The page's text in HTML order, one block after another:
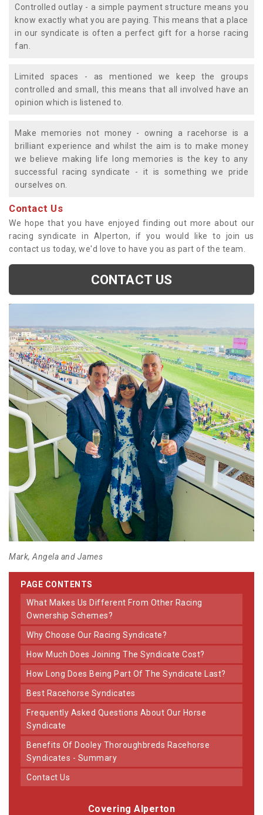
Controlled outlay - a simple payment structure means you
know exactly what you are paying. This means that a place
in our syndicate is often a perfect gift for a horse racing
fan.
Limited spaces - as mentioned we keep the groups
controlled and small, this means that all involved have an
opinion which is listened to.
Make memories not money - owning a racehorse is a
brilliant experience and whilst the aim is to make money
we believe making life long memories is the key to any
successful racing syndicate - it is something we pride
ourselves on.
Contact Us
We hope that you have enjoyed finding out more about our
racing syndicate in Alperton, if you would like to join us
contact us today, we'd love to have you as part of the team.
CONTACT US
Mark, Angela and James
PAGE CONTENTS
What Makes Us Different From Other Racing
Ownership Schemes?
Why Choose Our Racing Syndicate?
How Much Does Joining The Syndicate Cost?
How Long Does Being Part Of The Syndicate Last?
Best Racehorse Syndicates
Frequently Asked Questions About Our Horse
Syndicate
Benefits Of Dooley Thoroughbreds Racehorse
Syndicates - Summary
Contact Us
Covering Alperton